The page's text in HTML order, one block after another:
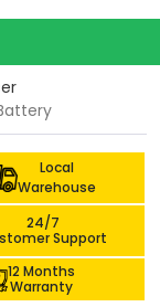
Local
Warehouse
24/7
Support
12 Months
Warranty